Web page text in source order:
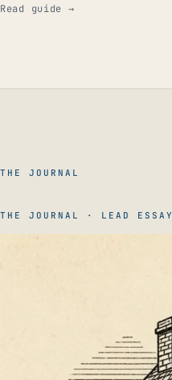
Read guide →
THE JOURNAL
THE JOURNAL · LEAD ESSAY